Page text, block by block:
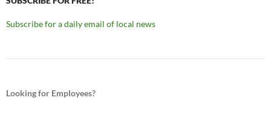
Subscribe for a daily email of local news
Looking for Employees?